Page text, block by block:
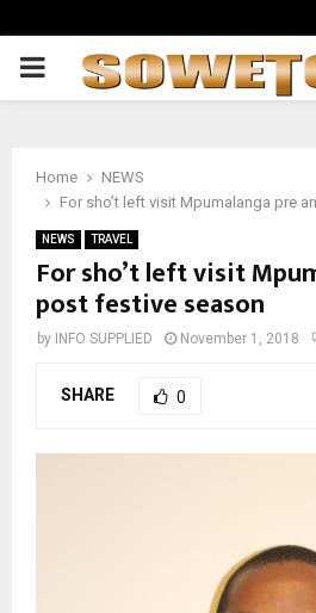
PRIMARY
Home
NEWS
For sho’t left visit Mpumalanga pre
NEWS TRAVEL
For sho’t left visit
post festive season
by INFO SUPPLIED November 1, 2018
SHARE 0